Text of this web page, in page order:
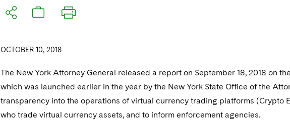
OCTOBER 10, 2018
The New York Attorney General released a report on September 18, 2018 on
which was launched earlier in the year by the New York State Office of the
transparency into the operations of virtual currency trading platforms (Crypto
who trade virtual currency assets, and to inform enforcement agencies.